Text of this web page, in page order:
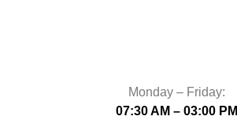
Monday – Friday:
07:30 AM – 03:00 PM